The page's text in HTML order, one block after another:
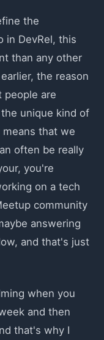
the
in DevRel, this
than any other
the reason
people are
unique kind of
means that we
often be really
you're
on a tech
community
answering
and that's just
when you
and then
that's why I